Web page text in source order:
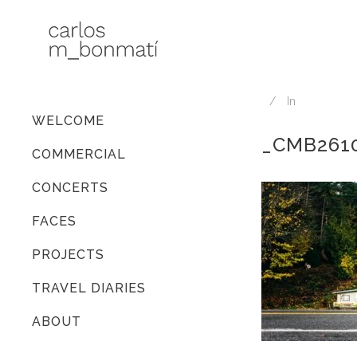
WELCOME
COMMERCIAL
CONCERTS
FACES
PROJECTS
TRAVEL DIARIES
ABOUT
In